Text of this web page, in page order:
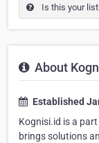
Is this your
About
Established
Kognisi.id is a
brings solutions